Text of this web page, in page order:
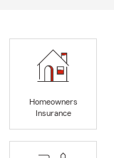
Homeowners
Insurance